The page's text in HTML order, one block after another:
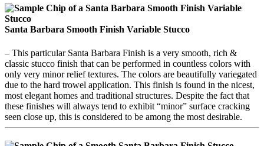
Santa Barbara Smooth Finish Variable Stucco
– This particular Santa Barbara Finish is a very smooth, rich &
classic stucco finish that can be performed in countless colors with
only very minor relief textures. The colors are beautifully variegated
due to the hard trowel application. This finish is found in the nicest,
most elegant homes and traditional structures. Despite the fact that
these finishes will always tend to exhibit “minor” surface cracking
seen close up, this is considered to be among the most desirable.